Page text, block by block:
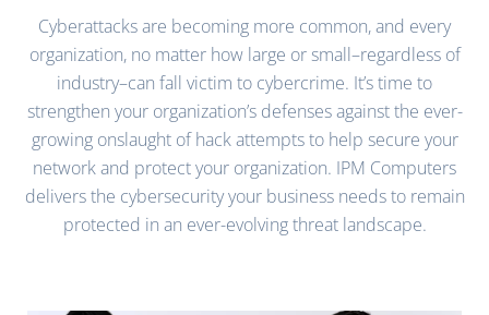
Cyberattacks are becoming more common, and every
organization, no matter how large or small–regardless of
industry–can fall victim to cybercrime. It’s time to
strengthen your organization’s defenses against the ever-
growing onslaught of hack attempts to help secure your
network and protect your organization. IPM Computers
delivers the cybersecurity your business needs to remain
protected in an ever-evolving threat landscape.